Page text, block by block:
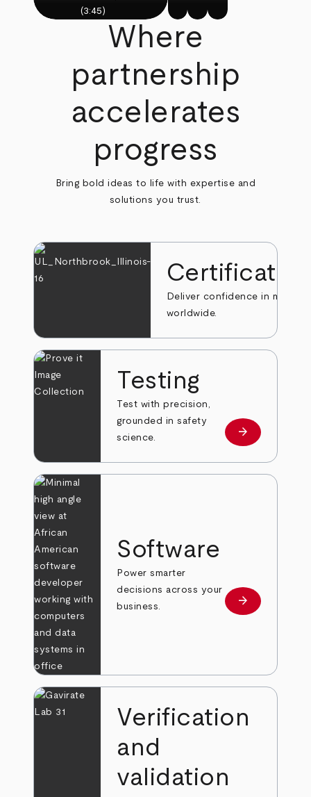
(3:45)
Where
partnership
accelerates
progress
Bring bold ideas to life with expertise and
solutions you trust.
Deliver confidence in markets
worldwide.
Testing
Test with precision,
grounded in safety
science.
Learn more
arrow_forward
Software
Power smarter
decisions across your
business.
Learn more
arrow_forward
Verification
and
validation